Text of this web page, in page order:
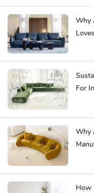
Why
For
Why
How